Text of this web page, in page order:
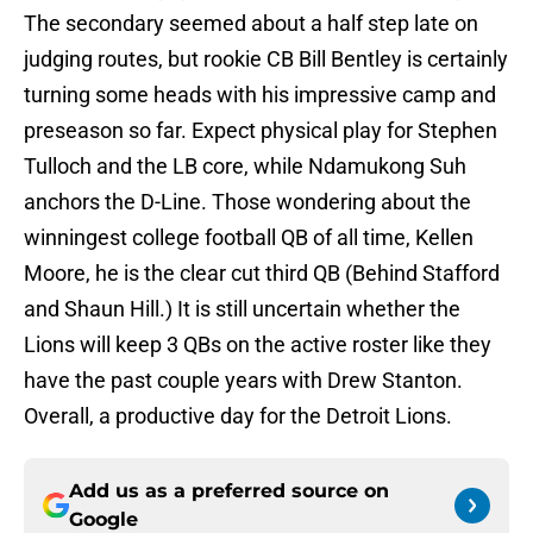
The secondary seemed about a half step late on
judging routes, but rookie CB Bill Bentley is certainly
turning some heads with his impressive camp and
preseason so far. Expect physical play for Stephen
Tulloch and the LB core, while Ndamukong Suh
anchors the D-Line. Those wondering about the
winningest college football QB of all time, Kellen
Moore, he is the clear cut third QB (Behind Stafford
and Shaun Hill.) It is still uncertain whether the
Lions will keep 3 QBs on the active roster like they
have the past couple years with Drew Stanton.
Overall, a productive day for the Detroit Lions.
Add us as a preferred source on
Google